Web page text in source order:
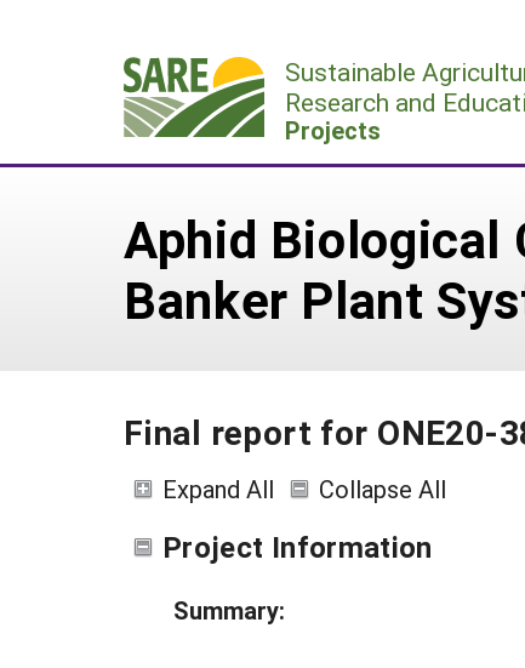
Sustainable
Research and
Projects
Aphid Biological
Banker Plant
Final report for ONE20-
Expand All Collapse All
Project Information
Summary: